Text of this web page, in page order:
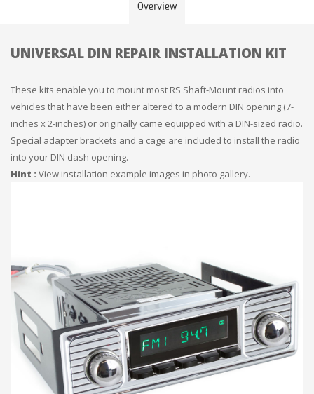
Overview
UNIVERSAL DIN REPAIR INSTALLATION KIT
These kits enable you to mount most RS Shaft-Mount radios into
vehicles that have been either altered to a modern DIN opening (7-
inches x 2-inches) or originally came equipped with a DIN-sized radio.
Special adapter brackets and a cage are included to install the radio
into your DIN dash opening.
Hint :View installation example images in photo gallery.